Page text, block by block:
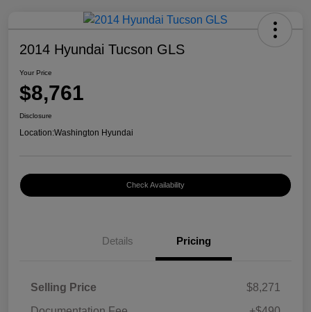
2014 Hyundai Tucson GLS
Your Price
$8,761
Disclosure
Location:Washington Hyundai
Check Availability
Details Pricing
Selling Price
$8,271